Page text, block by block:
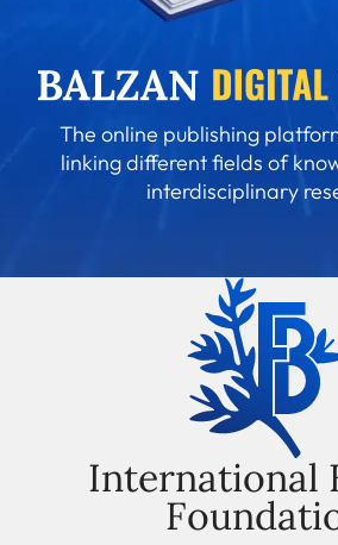
The online publishing
linking different fields of
interdisciplinary
International